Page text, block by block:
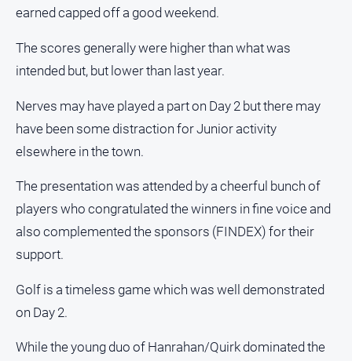
earned capped off a good weekend.
The scores generally were higher than what was
intended but, but lower than last year.
Nerves may have played a part on Day 2 but there may
have been some distraction for Junior activity
elsewhere in the town.
The presentation was attended by a cheerful bunch of
players who congratulated the winners in fine voice and
also complemented the sponsors (FINDEX) for their
support.
Golf is a timeless game which was well demonstrated
on Day 2.
While the young duo of Hanrahan/Quirk dominated the